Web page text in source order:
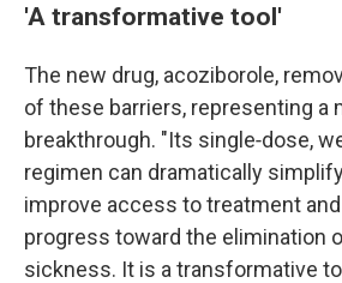
'A transformative tool'
The new drug, acoziborole,
of these barriers, representing a
breakthrough. "Its single‑dose,
regimen can dramatically
improve access to treatment
progress toward the elimination
sickness. It is a transformative